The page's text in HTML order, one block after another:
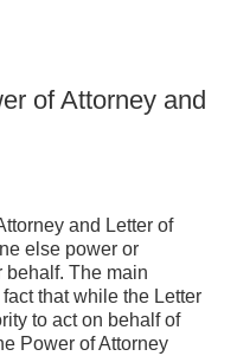
of Attorney and
and Letter of
else power or
behalf. The main
that while the Letter
to act on behalf of
Power of Attorney